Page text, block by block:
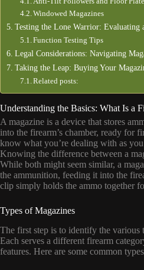
Windowed Magazines
Testing the Lone Warrior: Evaluating
Function Testing Tips
Legal Considerations: Navigating
Taking the Leap: Buying Your
Related posts:
Understanding the Basics: What Is a
A magazine is a device that stores
into the firearm’s chamber, ready for
know what you’re dealing with as
Knowing the difference between a
While both might seem similar, a
the ammunition, feeding it into the
clip simply holds the ammo together
Types of Magazines
The first step is to identify the various
Each serves a different firearm
features. Here are some common